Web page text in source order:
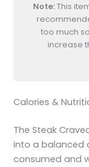
Note:This
too much
increase
Calories &
The Steak
into a balanced
consumed and